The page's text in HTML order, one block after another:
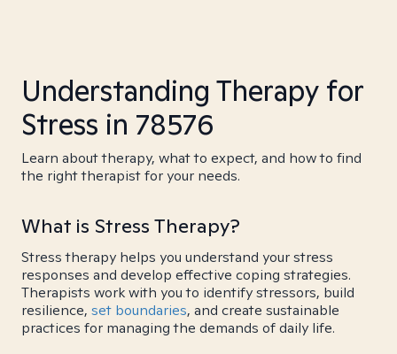
Understanding Therapy for
Stress in 78576
Learn about therapy, what to expect, and how to find
the right therapist for your needs.
What is Stress Therapy?
Stress therapy helps you understand your stress
responses and develop effective coping strategies.
Therapists work with you to identify stressors, build
resilience, set boundaries, and create sustainable
practices for managing the demands of daily life.